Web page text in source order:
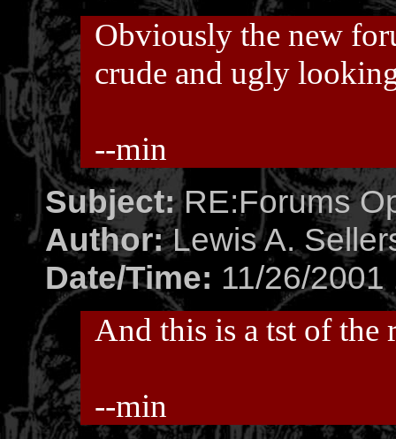
Obviously the new
crude and ugly
--min
Subject:RE:Forums
Author:Lewis A.
Date/Time: 11/26/2001
And this is a tst of the
--min